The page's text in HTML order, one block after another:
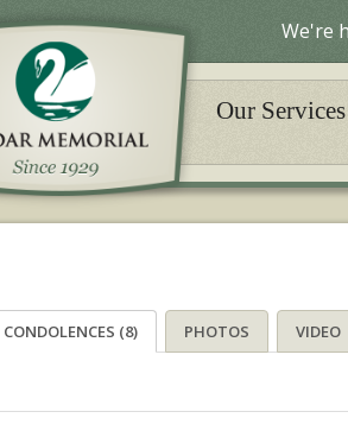
We're
Our Services
CONDOLENCES (8) PHOTOS VIDEO